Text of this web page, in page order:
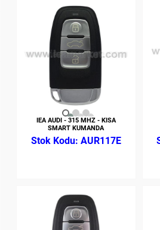
IEA AUDI - 315 MHZ - KISA
SMART KUMANDA
AUR117E